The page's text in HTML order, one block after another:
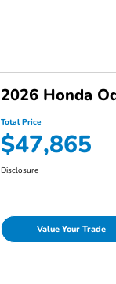
2026 Honda
Total Price
$47,865
Disclosure
Value Your Trade